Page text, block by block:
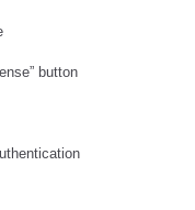
button